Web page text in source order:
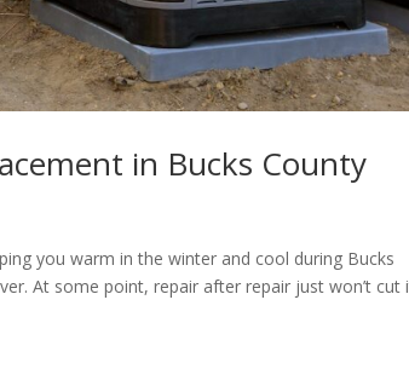
in Bucks County
you warm in the winter and cool during Bucks
At some point, repair after repair just won’t